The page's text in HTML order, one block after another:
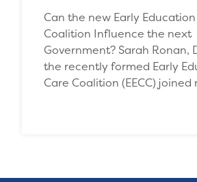
Can the new Early
Coalition Influence the next
Government? Sarah Ronan,
the recently formed Early
Care Coalition (EECC)